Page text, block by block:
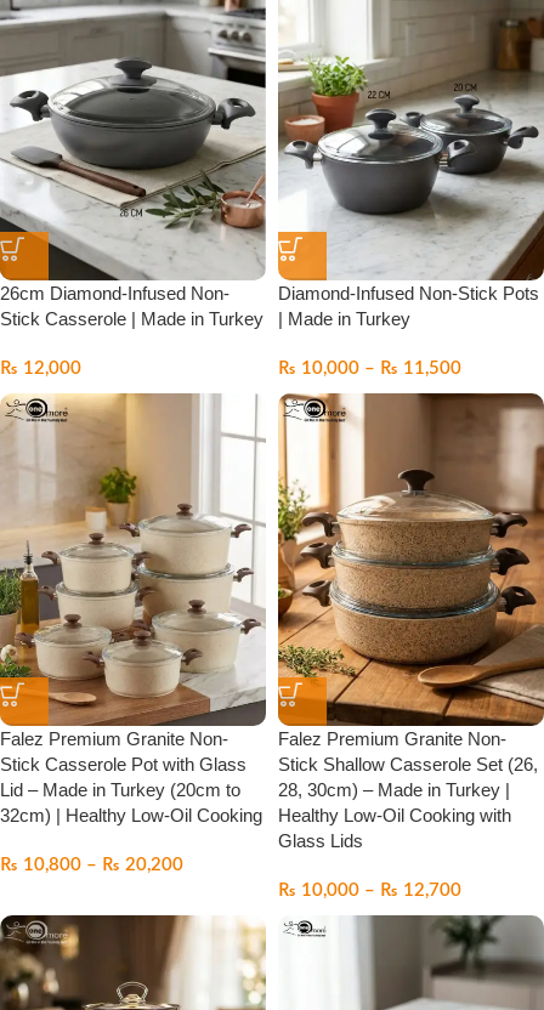
26cm Diamond-Infused Non-
Stick Casserole | Made in Turkey
₨ 12,000
Diamond-Infused Non-Stick Pots
| Made in Turkey
₨ 10,000 – ₨ 11,500
Falez Premium Granite Non-
Stick Casserole Pot with Glass
Lid – Made in Turkey (20cm to
32cm) | Healthy Low-Oil Cooking
₨ 10,800 – ₨ 20,200
Falez Premium Granite Non-
Stick Shallow Casserole Set (26,
28, 30cm) – Made in Turkey |
Healthy Low-Oil Cooking with
Glass Lids
₨ 10,000 – ₨ 12,700